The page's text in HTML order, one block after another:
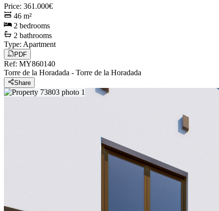
Price: 361.000€
46 m²
2 bedrooms
2 bathrooms
Type: Apartment
PDF
Ref: MY860140
Torre de la Horadada - Torre de la Horadada
Share